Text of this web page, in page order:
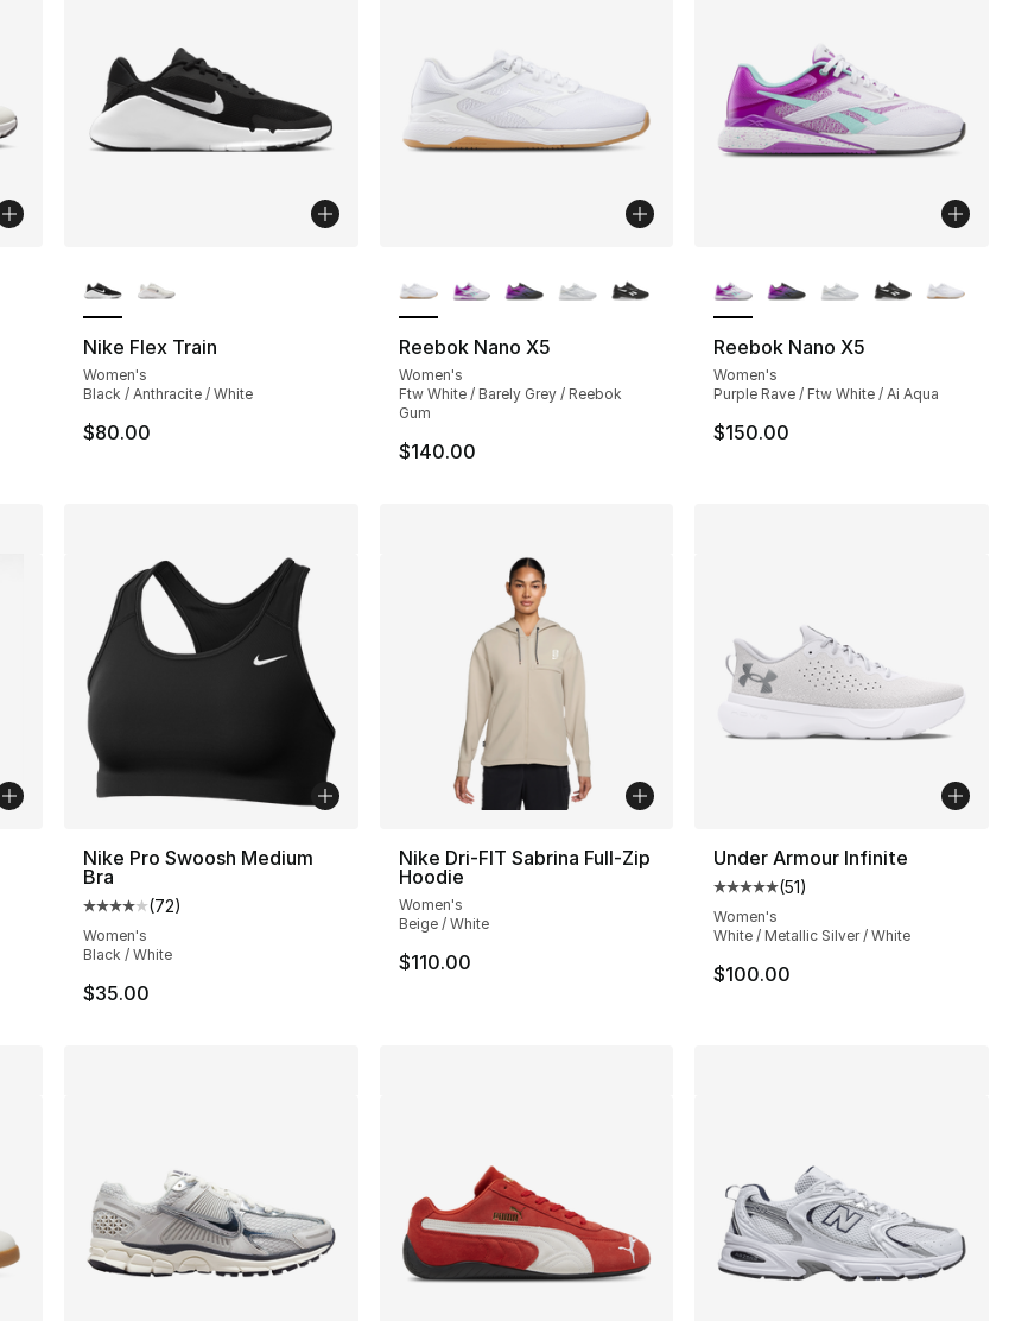
Nike Flex Train
Women's
Black / Anthracite / White
$80.00
Reebok Nano X5
Women's
Ftw White / Barely Grey / Reebok
Gum
$140.00
Reebok Nano X5
Women's
Purple Rave / Ftw White / Ai Aqua
$150.00
[4 out of 5 stars], 35 reviews
Nike Pro Swoosh Medium
Bra
Average customer rating - [4 out of 5 stars], 72 reviews
(72)
Women's
Black / White
$35.00
Nike Dri-FIT Sabrina Full-Zip
Hoodie
Women's
Beige / White
$110.00
Under Armour Infinite
Average customer rating - [5
(51)
Women's
White / Metallic Silver / White
$100.00